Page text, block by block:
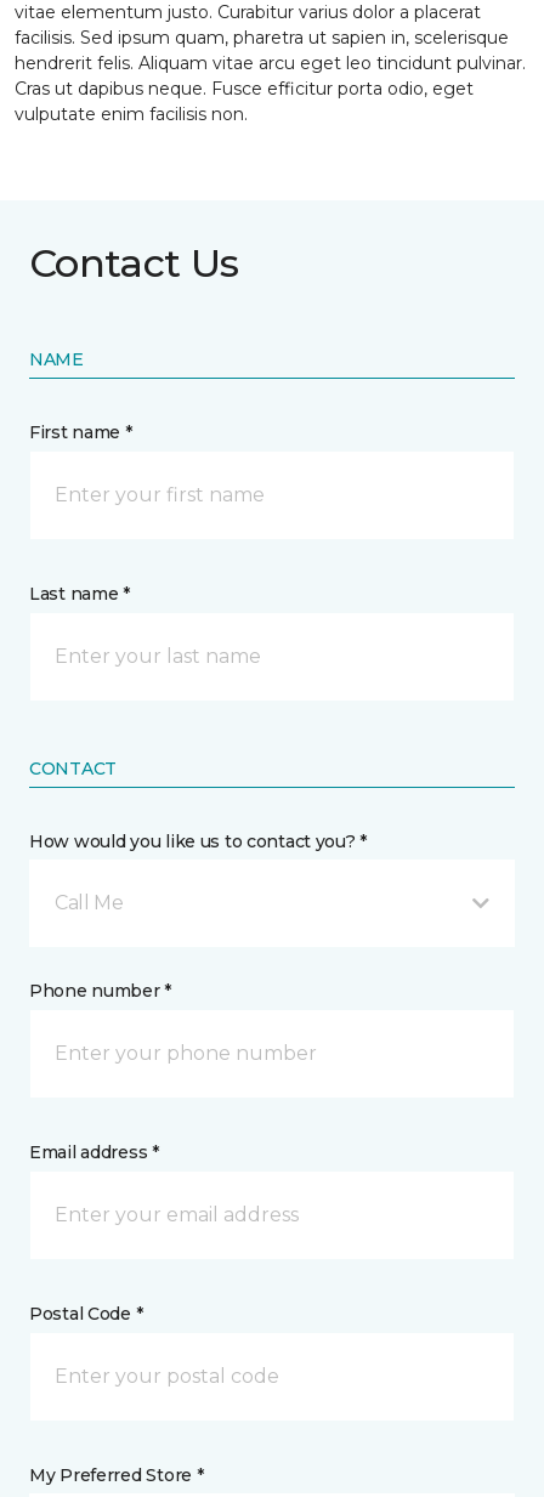
vitae elementum justo. Curabitur varius dolor a placerat
facilisis. Sed ipsum quam, pharetra ut sapien in, scelerisque
hendrerit felis. Aliquam vitae arcu eget leo tincidunt pulvinar.
Cras ut dapibus neque. Fusce efficitur porta odio, eget
vulputate enim facilisis non.
Contact Us
NAME
First name *
Last name *
CONTACT
How would you like us to contact you? *
Call Me
Phone number *
Email address *
Postal Code *
My Preferred Store *